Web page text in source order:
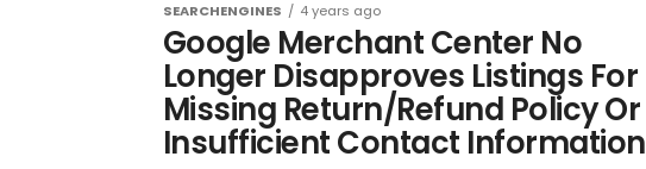
SEARCHENGINES 4 years ago
Google Merchant Center No
Longer Disapproves Listings For
Missing Return/Refund Policy Or
Insufficient Contact Information